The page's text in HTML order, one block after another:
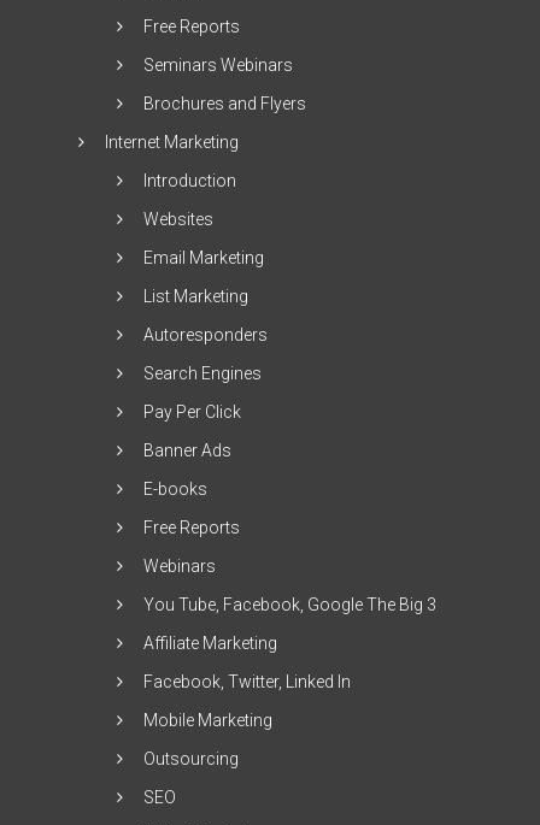
Free Reports
Seminars Webinars
Brochures and Flyers
Internet Marketing
Introduction
Websites
Email Marketing
List Marketing
Autoresponders
Search Engines
Pay Per Click
Banner Ads
E-books
Free Reports
Webinars
You Tube, Facebook, Google The Big 3
Affiliate Marketing
Facebook, Twitter, Linked In
Mobile Marketing
Outsourcing
SEO